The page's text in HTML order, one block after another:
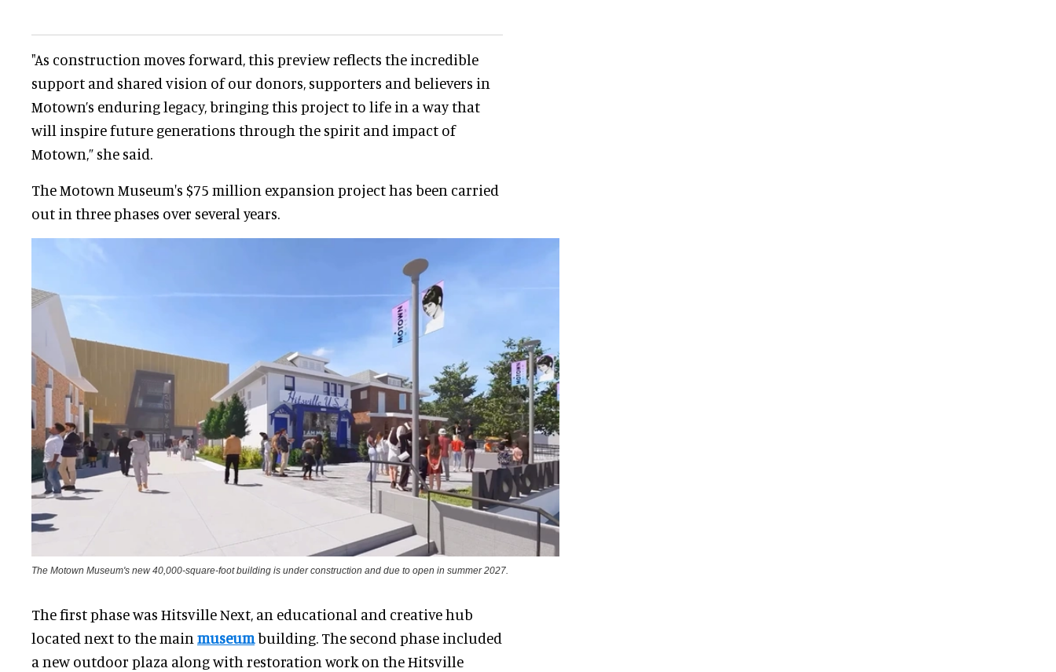
"As construction moves forward, this preview reflects the incredible
support and shared vision of our donors, supporters and believers in
Motown’s enduring legacy, bringing this project to life in a way that
will inspire future generations through the spirit and impact of
Motown,” she said.
The Motown Museum's $75 million expansion project has been carried
out in three phases over several years.
The Motown Museum's new 40,000-square-foot building is under construction and due to open in summer 2027.
The first phase was Hitsville Next, an educational and creative hub
located next to the main museumbuilding. The second phase included
a new outdoor plaza along with restoration work on the Hitsville